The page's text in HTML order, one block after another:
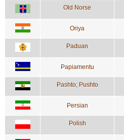
Old Norse
Oriya
Paduan
Papiamentu
Pashto; Pushto
Persian
Polish